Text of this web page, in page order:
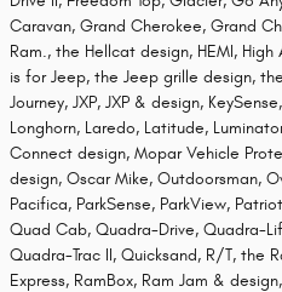
Caravan, Grand Cherokee, Grand
Ram., the Hellcat design, HEMI,
is for Jeep, the Jeep grille design,
Journey, JXP, JXP & design,
Longhorn, Laredo, Latitude,
Connect design, Mopar Vehicle
design, Oscar Mike, Outdoorsman,
Pacifica, ParkSense, ParkView,
Quad Cab, Quadra-Drive, Quadra-
Quadra-Trac II, Quicksand, R/T, the
Express, RamBox, Ram Jam &